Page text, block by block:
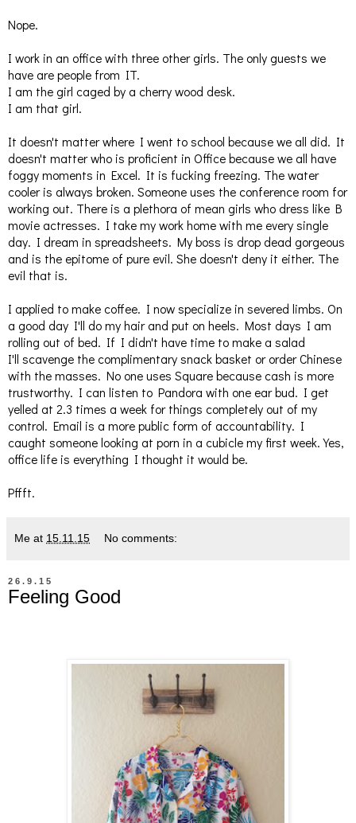
Nope.
I work in an office with three other girls. The only guests we
have are people from IT.
I am the girl caged by a cherry wood desk.
I am that girl.
It doesn't matter where I went to school because we all did. It
doesn't matter who is proficient in Office because we all have
foggy moments in Excel. It is fucking freezing. The water
cooler is always broken. Someone uses the conference room for
working out. There is a plethora of mean girls who dress like B
movie actresses. I take my work home with me every single
day. I dream in spreadsheets. My boss is drop dead gorgeous
and is the epitome of pure evil. She doesn't deny it either. The
evil that is.
I applied to make coffee. I now specialize in severed limbs. On
a good day I'll do my hair and put on heels. Most days I am
rolling out of bed. If I didn't have time to make a salad
I'll scavenge the complimentary snack basket or order Chinese
with the masses. No one uses Square because cash is more
trustworthy. I can listen to Pandora with one ear bud. I get
yelled at 2.3 times a week for things completely out of my
control. Email is a more public form of accountability. I
caught someone looking at porn in a cubicle my first week. Yes,
office life is everything I thought it would be.
Pffft.
Me at 15.11.15 No comments:
26.9.15
Feeling Good